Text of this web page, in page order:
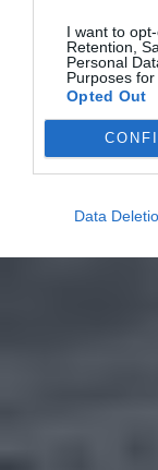
I want to
Retention,
Personal
Purposes for
Opted Out
Data